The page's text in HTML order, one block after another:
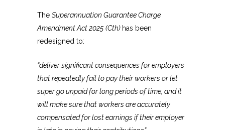
The Superannuation Guarantee Charge
Amendment Act 2025 (Cth) has been
redesigned to:
“deliver significant consequences for employers
that repeatedly fail to pay their workers or let
super go unpaid for long periods of time, and it
will make sure that workers are accurately
compensated for lost earnings if their employer